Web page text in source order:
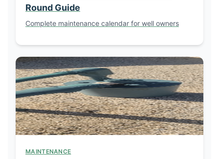
Round Guide
Complete maintenance calendar for well owners
MAINTENANCE